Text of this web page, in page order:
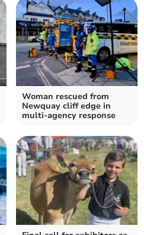
Woman rescued from
Newquay cliff edge in
multi-agency response